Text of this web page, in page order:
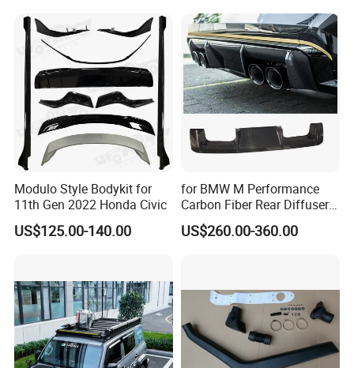
FAQ:
---------------------------------------------------
Modulo Style Bodykit for
11th Gen 2022 Honda Civic
US$125.00-140.00
for BMW M Performance
Carbon Fiber Rear Diffuser
Fit for G8X M3/M4
US$260.00-360.00